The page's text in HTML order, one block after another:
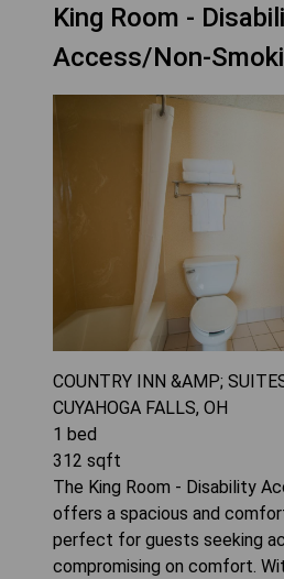
King Room -
Access/Non-
COUNTRY INN &AMP;
CUYAHOGA FALLS, OH
1 bed
312 sqft
The King Room - Disability
offers a spacious and
perfect for guests seeking
compromising on comfort.